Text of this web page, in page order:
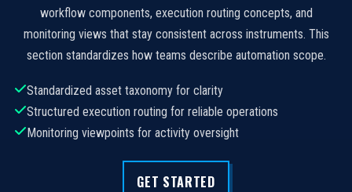
workflow components, execution routing concepts, and
monitoring views that stay consistent across instruments. This
section standardizes how teams describe automation scope.
Standardized asset taxonomy for clarity
Structured execution routing for reliable operations
Monitoring viewpoints for activity oversight
GET STARTED